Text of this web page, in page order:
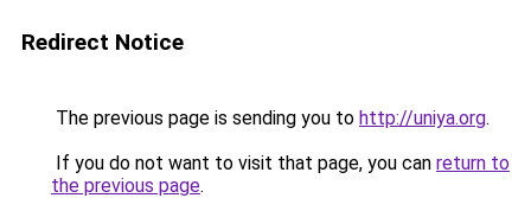
Redirect Notice
The previous page is sending you to http://uniya.org.
If you do not want to visit that page, you can return to
the previous page.